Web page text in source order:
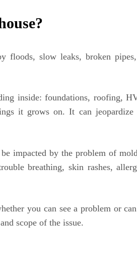
floods, slow leaks, broken
inside: foundations, roofing,
it grows on. It can jeopardize
impacted by the problem of
breathing, skin rashes,
you can see a problem or
scope of the issue.